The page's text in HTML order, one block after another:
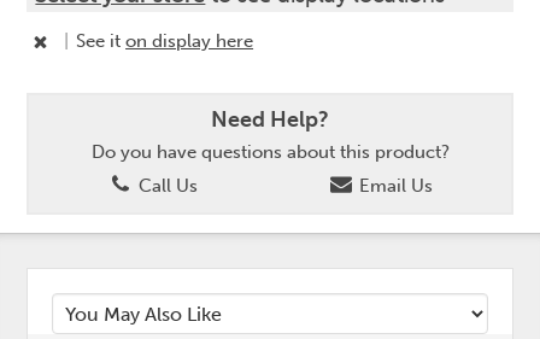
See iton display here
Need Help?
Do you have questions about this product?
Call Us
Email Us